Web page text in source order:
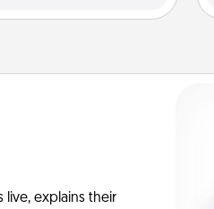
live, explains their